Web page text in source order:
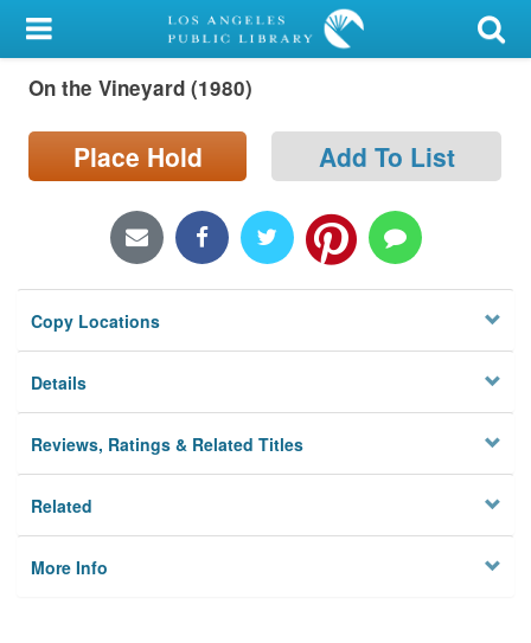
My Account
Library Card
Sign In
Locations/Hours (external
page)
Privacy
On the Vineyard (1980)
Place Hold Add To List
Copy Locations
Details
Reviews, Ratings & Related Titles
Related
More Info